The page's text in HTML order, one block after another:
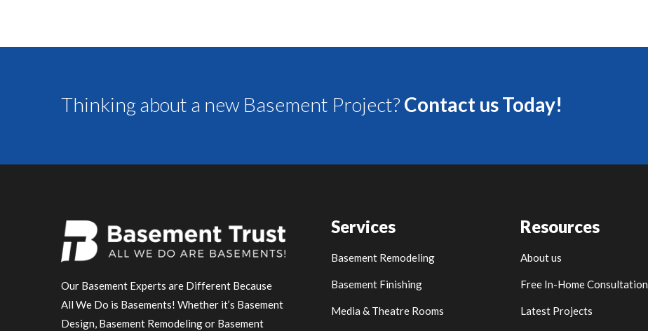
Thinking about a new Basement Project? Contact us Today!
Our Basement Experts are Different Because
All We Do is Basements! Whether it’s Basement
Design, Basement Remodeling or Basement
Services
Basement Remodeling
Basement Finishing
Media & Theatre Rooms
Resources
About us
Free In-Home Consultation
Latest Projects